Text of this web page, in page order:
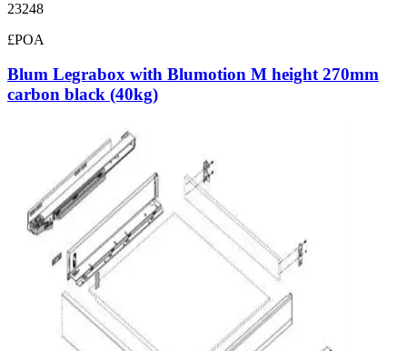
23248
£POA
Blum Legrabox with Blumotion M height 270mm
carbon black (40kg)